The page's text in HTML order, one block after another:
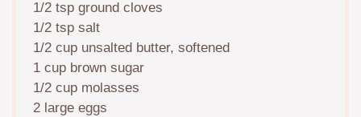
1/2 tsp ground cloves
1/2 tsp salt
1/2 cup unsalted butter, softened
1 cup brown sugar
1/2 cup molasses
2 large eggs